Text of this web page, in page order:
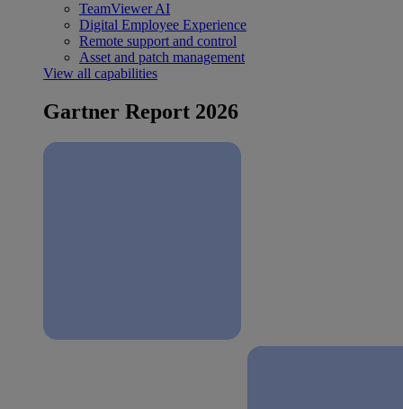
TeamViewer AI
Digital Employee Experience
Remote support and control
Asset and patch management
View all capabilities
Gartner Report 2026